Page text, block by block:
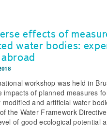
effects of
water bodies:
workshop was held in
impacts of planned measures
and artificial water
the Water Framework
of good ecological potential